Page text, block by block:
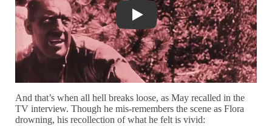
The Birth of a Nation (1915), dir.
And that’s when all hell breaks loose, as May recalled in the
TV interview. Though he mis-remembers the scene as Flora
drowning, his recollection of what he felt is vivid: